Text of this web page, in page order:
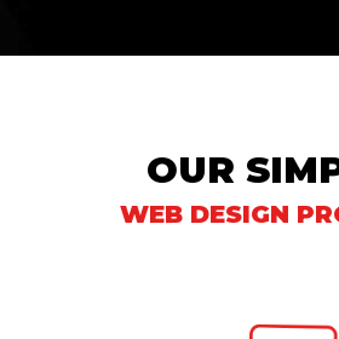
OUR
WEB DESIGN